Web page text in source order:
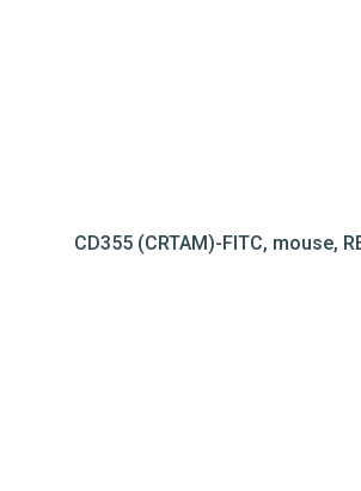
CD355 (CRTAM)-FITC, mouse,